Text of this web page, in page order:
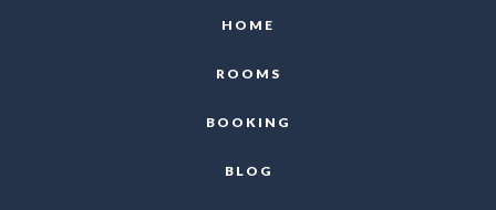
HOME
ROOMS
BOOKING
BLOG